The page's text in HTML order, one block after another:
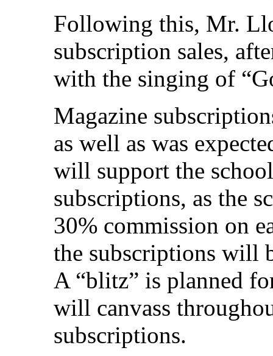
Following this, Mr.
subscription sales,
with the singing of
Magazine
as well as was
will support the
subscriptions, as the
30% commission on
the subscriptions will
A “blitz” is planned
will canvass
subscriptions.